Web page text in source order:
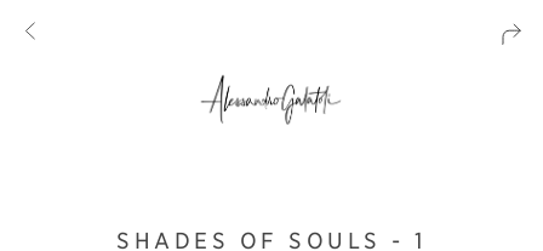
SHADES OF SOULS - 1